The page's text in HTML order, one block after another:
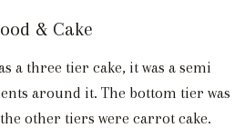
& Cake
a three tier cake, it was a semi
around it. The bottom tier was
other tiers were carrot cake.